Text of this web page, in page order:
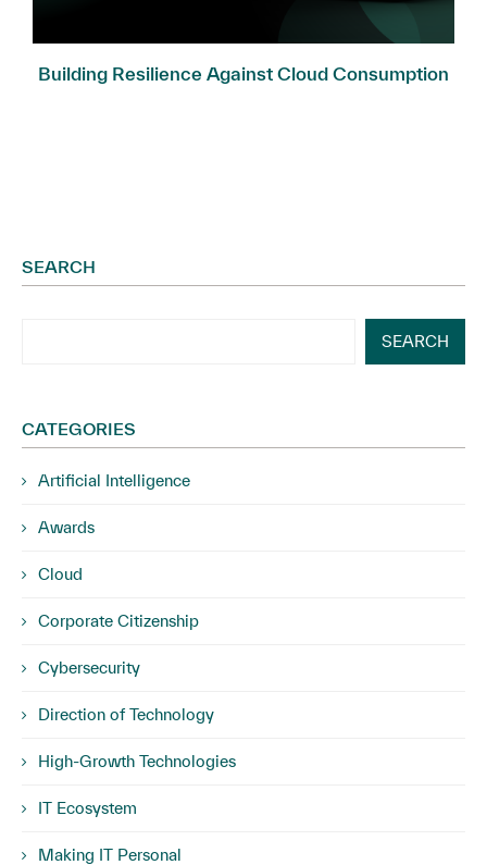
Building Resilience Against Cloud Consumption
SEARCH
SEARCH
CATEGORIES
Artificial Intelligence
Awards
Cloud
Corporate Citizenship
Cybersecurity
Direction of Technology
High-Growth Technologies
IT Ecosystem
Making IT Personal